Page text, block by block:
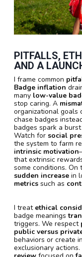
PITFALLS,
AND A
I frame common
Badge inflation
many low-value
stop caring. A
organizational goals
chase badges
badges spark a
Watch for social
the system to farm
intrinsic motivation
that extrinsic
some conditions. On
sudden increase in
metrics such as
I treat ethical
badge meanings
triggers. We respect
public versus
behaviors or create
exclusionary